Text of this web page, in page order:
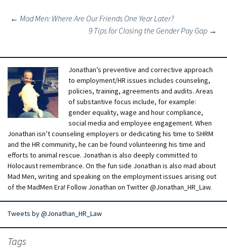
Post
← Mad Men: Where Are Our Friends One Year Later?
9 Tips for Closing the Gender Pay Gap →
Jonathan’s preventive and corrective approach
to employment/HR issues includes counseling,
policies, training, agreements and audits. Areas
of substantive focus include, for example:
gender equality, wage and hour compliance,
social media and employee engagement. When
Jonathan isn’t counseling employers or dedicating his time to SHRM
and the HR community, he can be found volunteering his time and
efforts to animal rescue. Jonathan is also deeply committed to
Holocaust remembrance. On the fun side Jonathan is also mad about
Mad Men, writing and speaking on the employment issues arising out
of the MadMen Era! Follow Jonathan on Twitter @Jonathan_HR_Law.
Tweets by @Jonathan_HR_Law
Tags